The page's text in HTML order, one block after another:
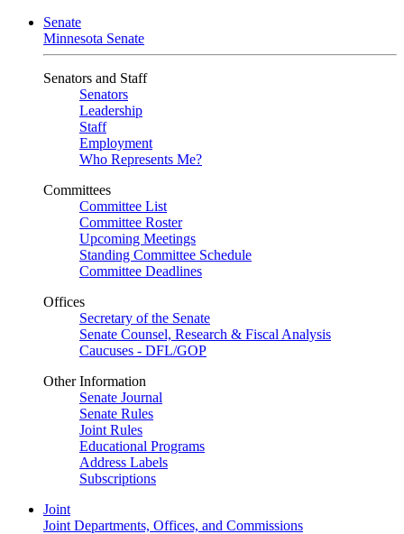
Senate
Minnesota Senate
Senators and Staff
Senators
Leadership
Staff
Employment
Who Represents Me?
Committees
Committee List
Committee Roster
Upcoming Meetings
Standing Committee Schedule
Committee Deadlines
Offices
Secretary of the Senate
Senate Counsel, Research & Fiscal Analysis
Caucuses - DFL/GOP
Other Information
Senate Journal
Senate Rules
Joint Rules
Educational Programs
Address Labels
Subscriptions
Joint
Joint Departments, Offices, and Commissions